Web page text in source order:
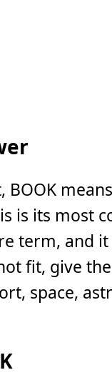
BOOK
is its most
term, and
fit, give
space,